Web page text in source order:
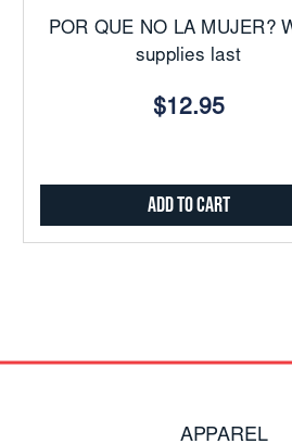
POR QUE NO LA MUJER?
supplies last
$12.95
Add to Cart
APPAREL